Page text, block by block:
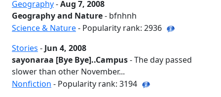
Geography-Aug 7, 2008
Geography and Nature- bfnhnh
Science & Nature- Popularity rank: 2936
Stories - Jun 4, 2008
sayonaraa [Bye Bye]..Campus- The day passed
slower than other November...
Nonfiction - Popularity rank: 3194